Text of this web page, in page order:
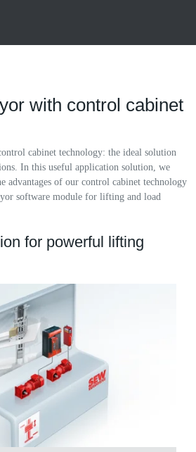
with control cabinet
cabinet technology: the ideal solution
In this useful application solution, we
advantages of our control cabinet technology
software module for lifting and load
for powerful lifting